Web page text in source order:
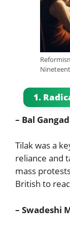
1.
– Bal
Tilak was a
reliance and
mass
British to
– Swadeshi